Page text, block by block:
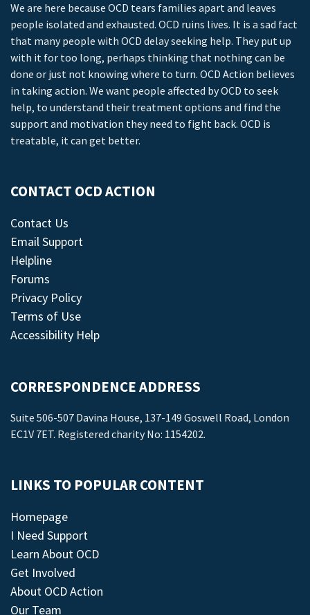
We are here because OCD tears families apart and leaves
people isolated and exhausted. OCD ruins lives. It is a sad fact
that many people with OCD delay seeking help. They put up
with it for too long, perhaps thinking that nothing can be
done or just not knowing where to turn. OCD Action believes
in taking action. We want people affected by OCD to seek
help, to understand their treatment options and find the
support and motivation they need to fight back. OCD is
treatable, it can get better.
CONTACT OCD ACTION
Contact Us
Email Support
Helpline
Forums
Privacy Policy
Terms of Use
Accessibility Help
CORRESPONDENCE ADDRESS
Suite 506-507 Davina House, 137-149 Goswell Road, London
EC1V 7ET. Registered charity No: 1154202.
LINKS TO POPULAR CONTENT
Homepage
I Need Support
Learn About OCD
Get Involved
About OCD Action
Our Team